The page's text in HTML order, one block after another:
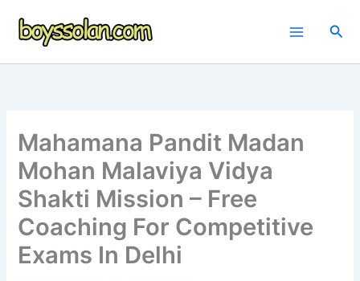
Mahamana Pandit Madan
Mohan Malaviya Vidya
Shakti Mission – Free
Coaching For Competitive
Exams In Delhi